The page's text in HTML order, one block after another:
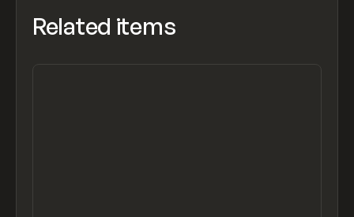
Related items